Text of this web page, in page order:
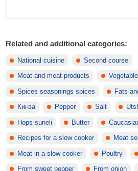
Related and additional categories:
National cuisine Second course
Meat and meat products
Spices seasonings spices Fats
Кинза Pepper Salt
Hops suneli Butter
Recipes for a slow cooker Meat
Meat in a slow cooker Poultry
From sweet pepper From onion